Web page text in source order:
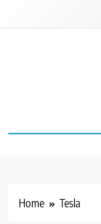
Home Tesla